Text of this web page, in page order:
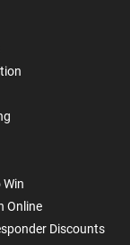
Online
Discounts